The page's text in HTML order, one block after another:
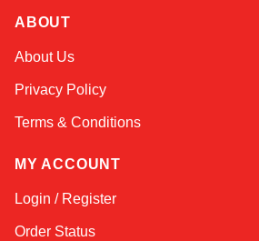
ABOUT
About Us
Privacy Policy
Terms & Conditions
MY ACCOUNT
Login / Register
Order Status